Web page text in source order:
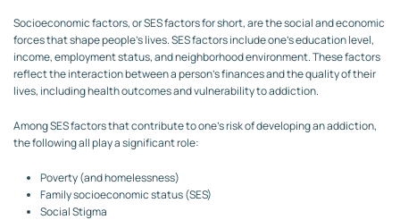
Socioeconomic factors, or SES factors for short, are the social and economic
forces that shape people’s lives. SES factors include one’s education level,
income, employment status, and neighborhood environment. These factors
reflect the interaction between a person’s finances and the quality of their
lives, including health outcomes and vulnerability to addiction.
Among SES factors that contribute to one’s risk of developing an addiction,
the following all play a significant role:
Poverty (and homelessness)
Family socioeconomic status (SES)
Social Stigma